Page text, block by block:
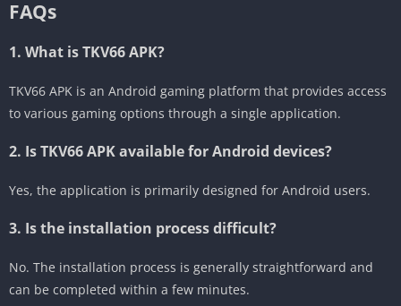
FAQs
1. What is TKV66 APK?
TKV66 APK is an Android gaming platform that provides access
to various gaming options through a single application.
2. Is TKV66 APK available for Android devices?
Yes, the application is primarily designed for Android users.
3. Is the installation process difficult?
No. The installation process is generally straightforward and
can be completed within a few minutes.